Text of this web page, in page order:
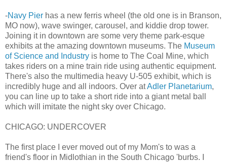
-Navy Pier has a new ferris wheel (the old one is in Branson,
MO now), wave swinger, carousel, and kiddie drop tower.
Joining it in downtown are some very theme park-esque
exhibits at the amazing downtown museums. The Museum
of Science and Industry is home to The Coal Mine, which
takes riders on a mine train ride using authentic equipment.
There's also the multimedia heavy U-505 exhibit, which is
incredibly huge and all indoors. Over atAdler Planetarium,
you can line up to take a short ride into a giant metal ball
which will imitate the night sky over Chicago.
CHICAGO: UNDERCOVER
The first place I ever moved out of my Mom's to was a
friend's floor in Midlothian in the South Chicago 'burbs. I